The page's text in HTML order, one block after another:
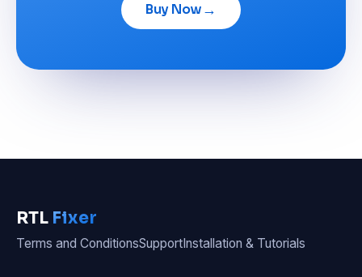
Buy Now →
RTL Fixer
Terms and ConditionsSupportInstallation & Tutorials